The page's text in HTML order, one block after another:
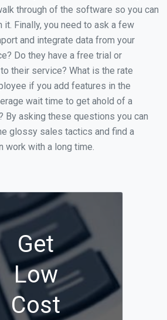
through of the software so you can
Finally, you need to ask a few
and integrate data from your
Do they have a free trial or
their service? What is the rate
if you add features in the
wait time to get ahold of a
By asking these questions you can
glossy sales tactics and find a
work with a long time.
Get
Low
Cost